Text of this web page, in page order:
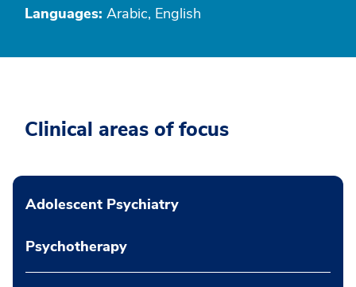
Languages: Arabic, English
Clinical areas of focus
Adolescent Psychiatry
Psychotherapy